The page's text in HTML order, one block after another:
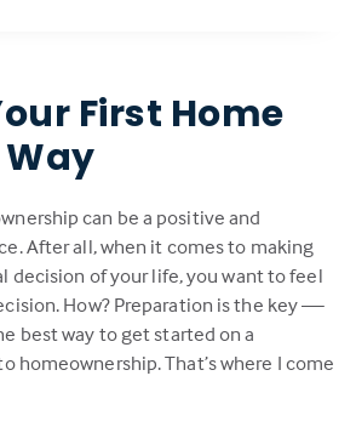
First Home
can be a positive and
After all, when it comes to making
decision of your life, you want to feel
How? Preparation is the key —
best way to get started on a
homeownership. That’s where I come